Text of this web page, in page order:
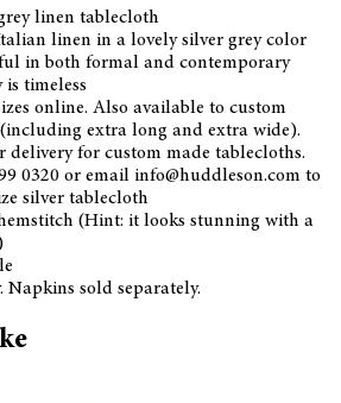
linen tablecloth
linen in a lovely silver grey color
in both formal and contemporary
timeless
online. Also available to custom
extra long and extra wide).
delivery for custom made tablecloths.
0320 or email info@huddleson.com to
silver tablecloth
(Hint: it looks stunning with a
sold separately.